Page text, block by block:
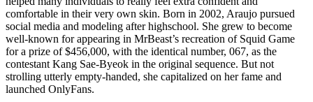
comfortable in their very own skin. Born in 2002, Araujo pursued
social media and modeling after highschool. She grew to become
well-known for appearing in MrBeast’s recreation of Squid Game
for a prize of $456,000, with the identical number, 067, as the
contestant Kang Sae-Byeok in the original sequence. But not
strolling utterly empty-handed, she capitalized on her fame and
launched OnlyFans.